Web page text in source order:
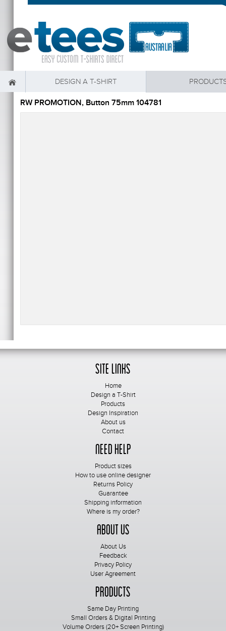
DESIGN A T-SHIRT
RW PROMOTION, Button 75mm 104781
Site Links
Home
Design a T-Shirt
Products
Design Inspiration
About us
Contact
Need Help
Product sizes
How to use online designer
Returns Policy
Guarantee
Shipping information
Where is my order?
About Us
About Us
Feedback
Privacy Policy
User Agreement
Products
Same Day Printing
Small Orders & Digital Printing
Volume Orders (20+ Screen Printing)